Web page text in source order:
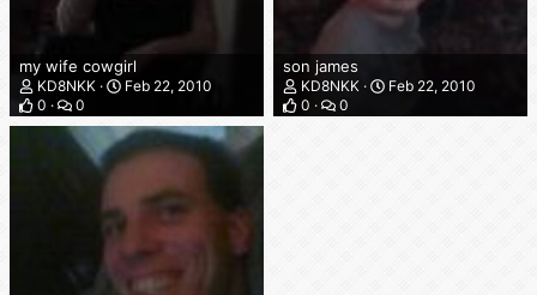
my wife cowgirl
KD8NKK
Feb 22, 2010
0
0
son james
KD8NKK
Feb 22, 2010
0
0